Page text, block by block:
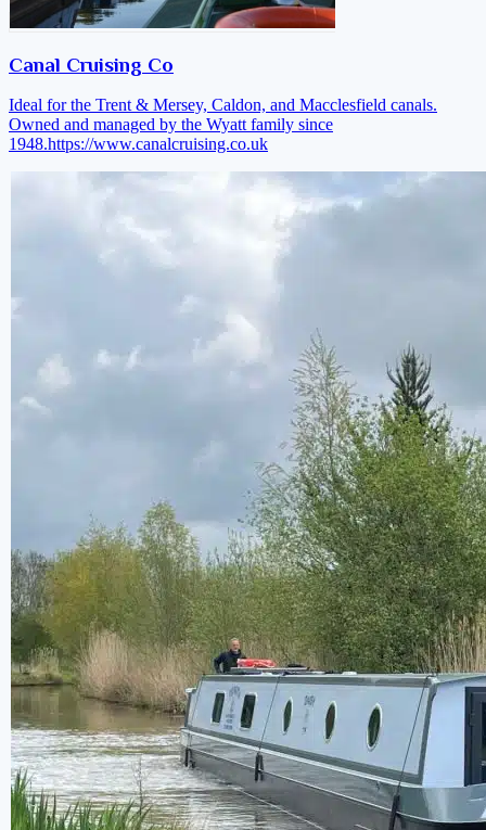
Canal Cruising Co
Ideal for the Trent & Mersey, Caldon, and Macclesfield canals.
Owned and managed by the Wyatt family since
1948.https://www.canalcruising.co.uk